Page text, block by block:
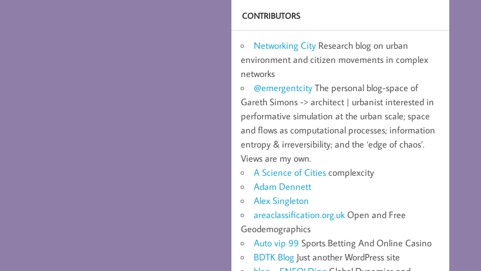
CONTRIBUTORS
Networking City Research blog on urban
environment and citizen movements in complex
networks
@emergentcity The personal blog-space of
Gareth Simons -> architect | urbanist interested in
performative simulation at the urban scale; space
and flows as computational processes; information
entropy & irreversibility; and the ‘edge of chaos’.
Views are my own.
A Science of Cities complexcity
Adam Dennett
Alex Singleton
areaclassification.org.uk Open and Free
Geodemographics
Auto vip 99 Sports Betting And Online Casino
BDTK Blog Just another WordPress site